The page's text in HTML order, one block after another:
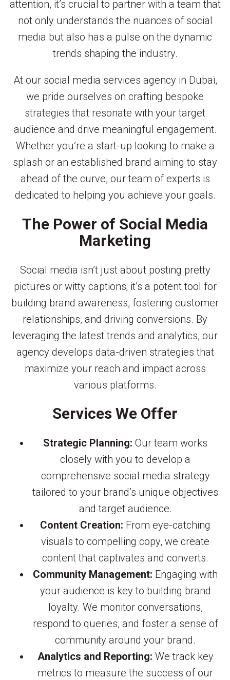
attention, it’s crucial to partner with a team that
not only understands the nuances of social
media but also has a pulse on the dynamic
trends shaping the industry.
At our social media services agency in Dubai,
we pride ourselves on crafting bespoke
strategies that resonate with your target
audience and drive meaningful engagement.
Whether you’re a start-up looking to make a
splash or an established brand aiming to stay
ahead of the curve, our team of experts is
dedicated to helping you achieve your goals.
The Power of Social Media
Marketing
Social media isn’t just about posting pretty
pictures or witty captions; it’s a potent tool for
building brand awareness, fostering customer
relationships, and driving conversions. By
leveraging the latest trends and analytics, our
agency develops data-driven strategies that
maximize your reach and impact across
various platforms.
Services We Offer
Strategic Planning: Our team works
closely with you to develop a
comprehensive social media strategy
tailored to your brand’s unique objectives
and target audience.
Content Creation: From eye-catching
visuals to compelling copy, we create
content that captivates and converts.
Community Management: Engaging with
your audience is key to building brand
loyalty. We monitor conversations,
respond to queries, and foster a sense of
community around your brand.
Analytics and Reporting: We track key
metrics to measure the success of our